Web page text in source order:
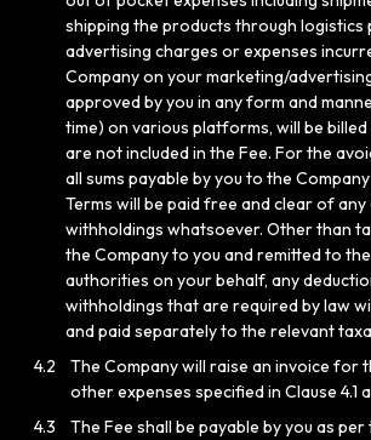
shipping the products through logistics
advertising charges or expenses
Company on your marketing/
approved by you in any form and
time) on various platforms, will be
are not included in the Fee. For the
all sums payable by you to the
Terms will be paid free and clear of
withholdings whatsoever. Other than
the Company to you and remitted to
authorities on your behalf, any
withholdings that are required by law
and paid separately to the relevant
4.2
The Company will raise an invoice for
other expenses specified in Clause 4.1
4.3
The Fee shall be payable by you as